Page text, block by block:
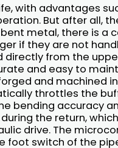
with advantages
But after all,
metal, there is a
if they are not
directly from the
and easy to
and machined
throttles the
bending accuracy
the return,
drive. The
foot switch of the